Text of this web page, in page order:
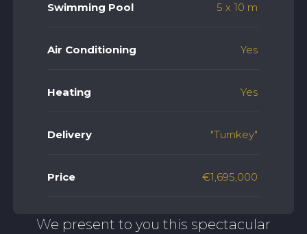
Swimming Pool 5 x 10 m
Air Conditioning Yes
Heating Yes
Delivery "Turnkey"
Price €1,695,000
We present to you this spectacular